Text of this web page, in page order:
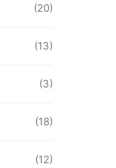
(20)
(13)
(3)
(18)
(12)